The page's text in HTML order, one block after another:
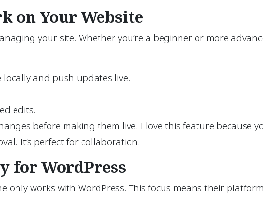
on Your Website
your site. Whether you’re a beginner or more
and push updates live.
edits.
before making them live. I love this feature because
It’s perfect for collaboration.
for WordPress
only works with WordPress. This focus means their